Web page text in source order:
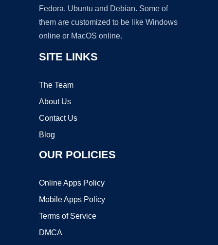
Fedora, Ubuntu and Debian. Some of
them are customized to be like Windows
online or MacOS online.
SITE LINKS
The Team
About Us
Contact Us
Blog
OUR POLICIES
Online Apps Policy
Mobile Apps Policy
Terms of Service
DMCA